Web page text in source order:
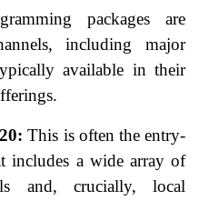
packages are
including major
available in their
This is often the entry-
includes a wide array of
and, crucially, local